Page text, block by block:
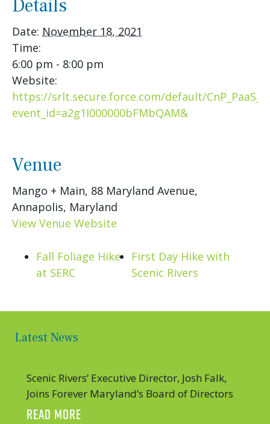
Details
Date: November 18, 2021
Time:
6:00 pm - 8:00 pm
Website:
https://srlt.secure.force.com/default/
event_id=a2g1I000000bFMbQAM&
Venue
Mango + Main, 88 Maryland Avenue,
Annapolis, Maryland
View Venue Website
Fall Foliage Hike
at SERC
First Day Hike with
Scenic Rivers
Latest News
Scenic Rivers’ Executive Director, Josh Falk,
Joins Forever Maryland’s Board of Directors
READ MORE